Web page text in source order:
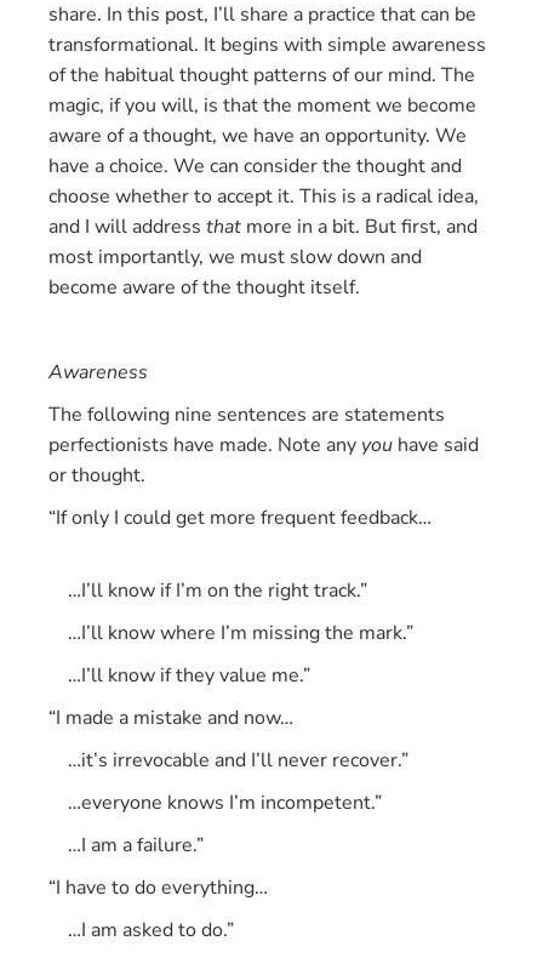
share. In this post, I’ll share a practice that can be
transformational. It begins with simple awareness
of the habitual thought patterns of our mind. The
magic, if you will, is that the moment we become
aware of a thought, we have an opportunity. We
have a choice. We can consider the thought and
choose whether to accept it. This is a radical idea,
and I will address that more in a bit. But first, and
most importantly, we must slow down and
become aware of the thought itself.
Awareness
The following nine sentences are statements
perfectionists have made. Note any you have said
or thought.
“If only I could get more frequent feedback…
…I’ll know if I’m on the right track.”
…I’ll know where I’m missing the mark.”
…I’ll know if they value me.”
“I made a mistake and now…
…it’s irrevocable and I’ll never recover.”
…everyone knows I’m incompetent.”
…I am a failure.”
“I have to do everything…
…I am asked to do.”